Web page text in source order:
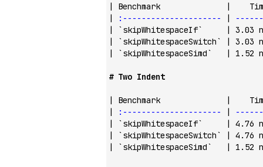
| Benchmark              |
|
:--------------------- |
|
`skipWhitespaceIf`
| 3.03
|
`skipWhitespaceSwitch`
| 3.03
|
`skipWhitespaceSimd`
| 1.52
# Two Indent
| Benchmark              |
|
:--------------------- |
|
`skipWhitespaceIf`
| 4.76
|
`skipWhitespaceSwitch`
| 4.76
|
`skipWhitespaceSimd`
| 1.52